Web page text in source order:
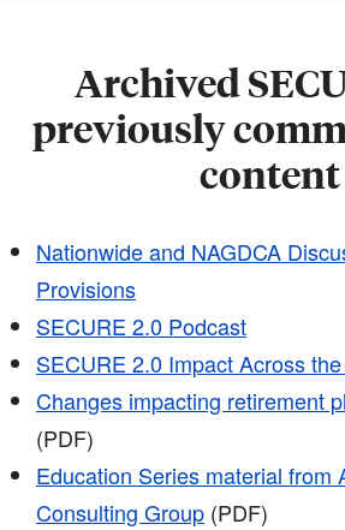
Archived
previously
content
Nationwide and NAGDCA
Provisions
SECURE 2.0 Podcast
SECURE 2.0 Impact Across
Changes impacting retirement
(PDF)
Education Series material from
Consulting Group (PDF)